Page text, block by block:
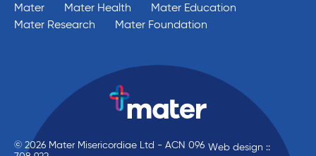
Mater
Mater Health
Mater Education
Mater Research
Mater Foundation
© 2026 Mater Misericordiae Ltd - ACN 096 Web design ::